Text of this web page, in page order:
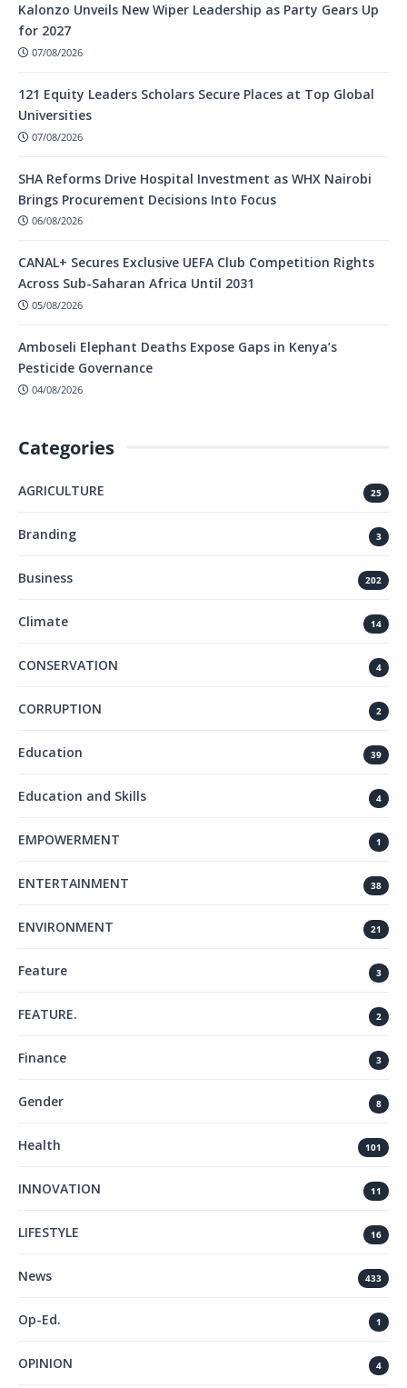
Kalonzo Unveils New Wiper Leadership as Party Gears Up
for 2027
07/08/2026
121 Equity Leaders Scholars Secure Places at Top Global
Universities
07/08/2026
SHA Reforms Drive Hospital Investment as WHX Nairobi
Brings Procurement Decisions Into Focus
06/08/2026
CANAL+ Secures Exclusive UEFA Club Competition Rights
Across Sub-Saharan Africa Until 2031
05/08/2026
Amboseli Elephant Deaths Expose Gaps in Kenya’s
Pesticide Governance
04/08/2026
Categories
AGRICULTURE 25
Branding 3
Business 202
Climate 14
CONSERVATION 4
CORRUPTION 2
Education 39
Education and Skills 4
EMPOWERMENT 1
ENTERTAINMENT 38
ENVIRONMENT 21
Feature 3
FEATURE. 2
Finance 3
Gender 8
Health 101
INNOVATION 11
LIFESTYLE 16
News 433
Op-Ed. 1
OPINION 4